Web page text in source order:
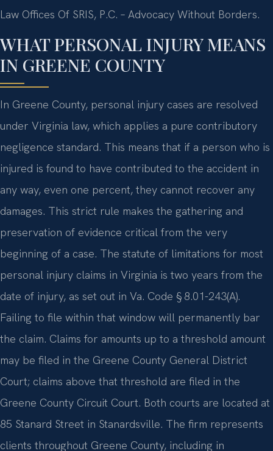
Law Offices Of SRIS, P.C. – Advocacy Without Borders.
WHAT PERSONAL INJURY MEANS
IN GREENE COUNTY
In Greene County, personal injury cases are resolved
under Virginia law, which applies a pure contributory
negligence standard. This means that if a person who is
injured is found to have contributed to the accident in
any way, even one percent, they cannot recover any
damages. This strict rule makes the gathering and
preservation of evidence critical from the very
beginning of a case. The statute of limitations for most
personal injury claims in Virginia is two years from the
date of injury, as set out in Va. Code § 8.01-243(A).
Failing to file within that window will permanently bar
the claim. Claims for amounts up to a threshold amount
may be filed in the Greene County General District
Court; claims above that threshold are filed in the
Greene County Circuit Court. Both courts are located at
85 Stanard Street in Stanardsville. The firm represents
clients throughout Greene County, including in